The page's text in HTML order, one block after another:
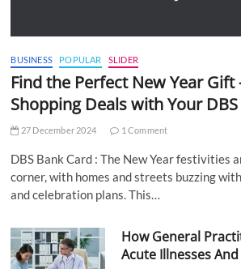
BUSINESS POPULAR SLIDER
Find the Perfect New Year
Shopping Deals with Your
27 December 2024 1 Comment
DBS Bank Card : The New Year festivities
corner, with homes and streets buzzing
and celebration plans. This…
How General
Acute Illnesses